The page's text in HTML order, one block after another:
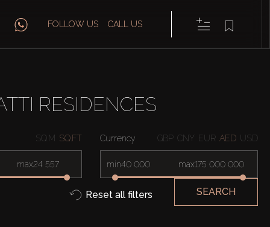
FOLLOW US CALL US
RESIDENCES
SQ.M SQ.FT
max
Currency GBP CNY EUR AED USD
min max
Reset all filters SEARCH